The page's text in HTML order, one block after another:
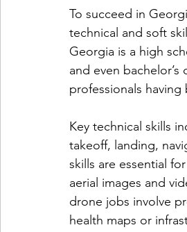
To succeed in
technical and soft
Georgia is a high
and even
professionals
Key technical skills
takeoff, landing,
skills are essential
aerial images and
drone jobs involve
health maps or